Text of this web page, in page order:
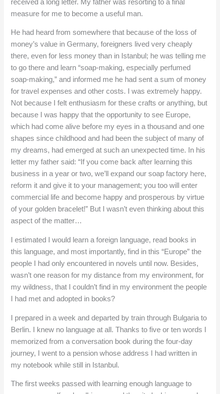
received a long letter. My father was resorting to a final
measure for me to become a useful man.
He had heard from somewhere that because of the loss of
money’s value in Germany, foreigners lived very cheaply
there, even for less money than in Istanbul; he was telling me
to go there and learn “soap-making, especially perfumed
soap-making,” and informed me he had sent a sum of money
for travel expenses and other costs. I was extremely happy.
Not because I felt enthusiasm for these crafts or anything, but
because I was happy that the opportunity to see Europe,
which had come alive before my eyes in a thousand and one
shapes since childhood and had been the subject of many of
my dreams, had emerged at such an unexpected time. In his
letter my father said: “If you come back after learning this
business in a year or two, we’ll expand our soap factory here,
reform it and give it to your management; you too will enter
commercial life and become happy and prosperous by virtue
of your golden bracelet!” But I wasn’t even thinking about this
aspect of the matter…
I estimated I would learn a foreign language, read books in
this language, and most importantly, find in this “Europe” the
people I had only encountered in novels until now. Besides,
wasn’t one reason for my distance from my environment, for
my wildness, that I couldn’t find in my environment the people
I had met and adopted in books?
I prepared in a week and departed by train through Bulgaria to
Berlin. I knew no language at all. Thanks to five or ten words I
memorized from a conversation book during the four-day
journey, I went to a pension whose address I had written in
my notebook while still in Istanbul.
The first weeks passed with learning enough language to